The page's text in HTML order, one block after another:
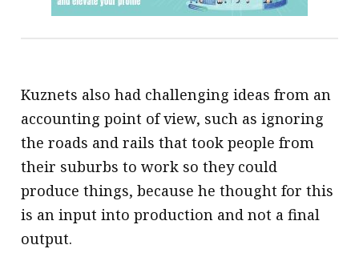
Kuznets also had challenging ideas from an
accounting point of view, such as ignoring
the roads and rails that took people from
their suburbs to work so they could
produce things, because he thought for this
is an input into production and not a final
output.